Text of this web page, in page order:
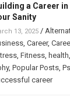
a Career
Sanity
13, 2025 /
Career,
Fitness health
, Popular Posts
career